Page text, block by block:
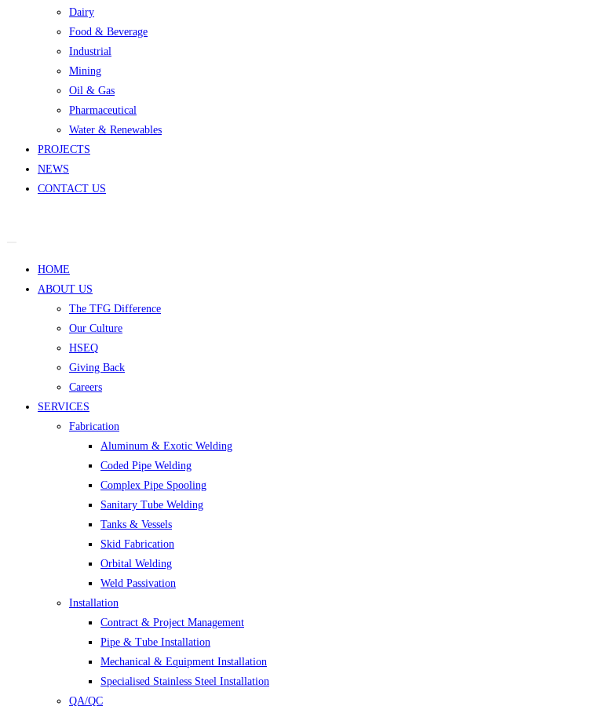
Dairy
Food & Beverage
Industrial
Mining
Oil & Gas
Pharmaceutical
Water & Renewables
PROJECTS
NEWS
CONTACT US
HOME
ABOUT US
The TFG Difference
Our Culture
HSEQ
Giving Back
Careers
SERVICES
Fabrication
Aluminum & Exotic Welding
Coded Pipe Welding
Complex Pipe Spooling
Sanitary Tube Welding
Tanks & Vessels
Skid Fabrication
Orbital Welding
Weld Passivation
Installation
Contract & Project Management
Pipe & Tube Installation
Mechanical & Equipment Installation
Specialised Stainless Steel Installation
QA/QC